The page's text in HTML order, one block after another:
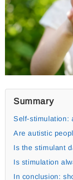
Summary
Self-stimulation:
Are autistic
Is the stimulant
Is stimulation
In conclusion: